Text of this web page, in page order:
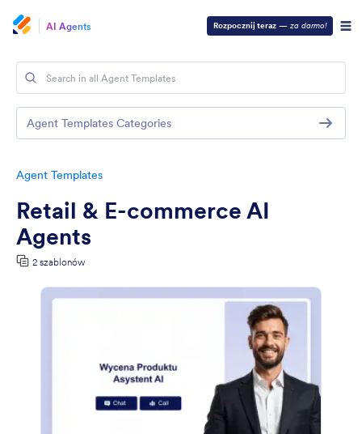
AI Agents Rozpocznij teraz — za darmo!
Agent Templates
Retail & E-commerce AI
Agents
2 szablonów
Agent Templates Categories